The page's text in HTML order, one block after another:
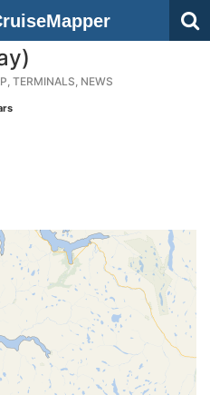
TERMINALS, NEWS